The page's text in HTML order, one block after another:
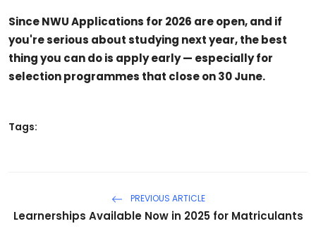
Since NWU Applications for 2026 are open, and if
you're serious about studying next year, the best
thing you can do is apply early — especially for
selection programmes that close on30 June.
Tags:
PREVIOUS ARTICLE
Learnerships Available Now in 2025 for Matriculants